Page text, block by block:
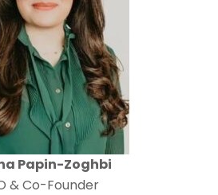
Papin-Zoghbi
& Co-Founder